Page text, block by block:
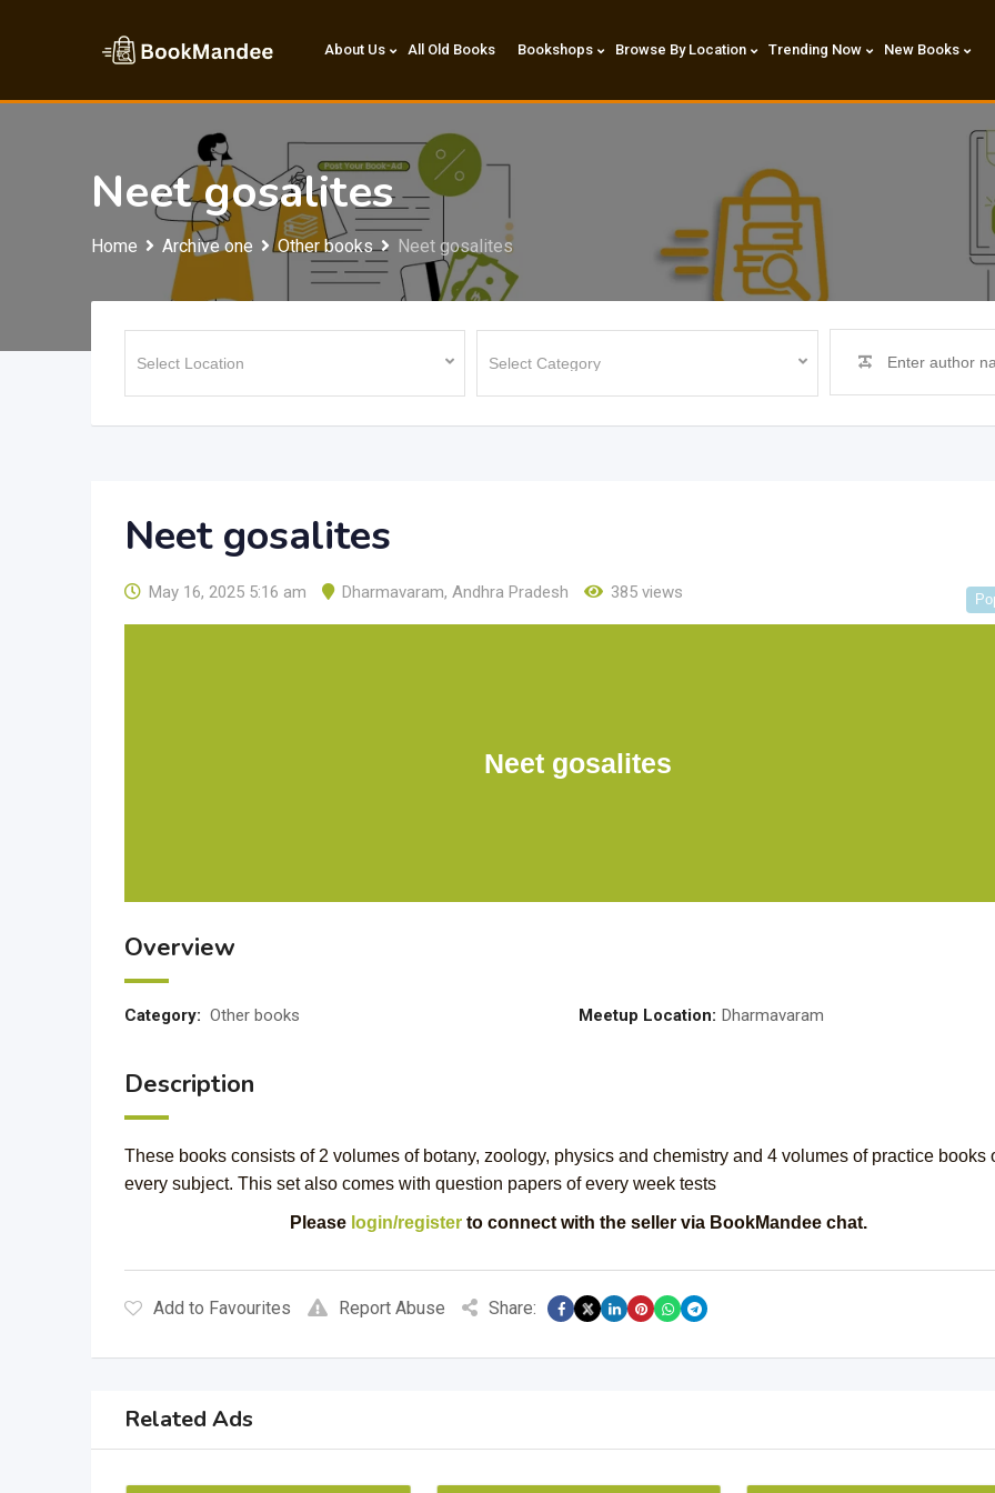
About Us All Old Books Bookshops Browse By Location Trending Now New Books
Neet gosalites
Home Archive one Other books Neet gosalites
Neet gosalites
May 16, 2025 5:16 am Dharmavaram, Andhra Pradesh 385 views
Neet gosalites
Overview
Category: Other books Meetup Location: Dharmavaram
Description
These books consists of 2 volumes of botany, zoology, physics and chemistry and 4 volumes of practice books
every subject. This set also comes with question papers of every week tests
Please login/registerto connect with the seller via BookMandee chat.
Add to Favourites Report Abuse Share:
Related Ads